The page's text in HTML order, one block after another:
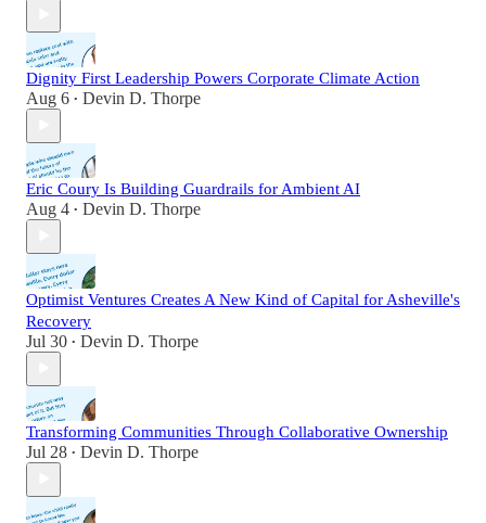
Dignity First Leadership Powers Corporate Climate Action
Aug 6 • Devin D. Thorpe
Eric Coury Is Building Guardrails for Ambient AI
Aug 4 • Devin D. Thorpe
Optimist Ventures Creates A New Kind of Capital for Asheville's
Recovery
Jul 30 • Devin D. Thorpe
Transforming Communities Through Collaborative Ownership
Jul 28 • Devin D. Thorpe